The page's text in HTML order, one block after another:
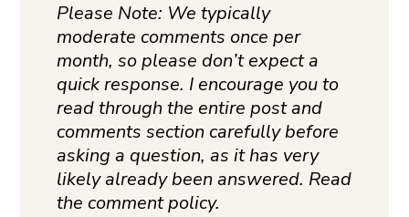
Please Note: We typically
moderate comments once per
month, so please don’t expect a
quick response. I encourage you to
read through the entire post and
comments section carefully before
asking a question, as it has very
likely already been answered. Read
the comment policy.